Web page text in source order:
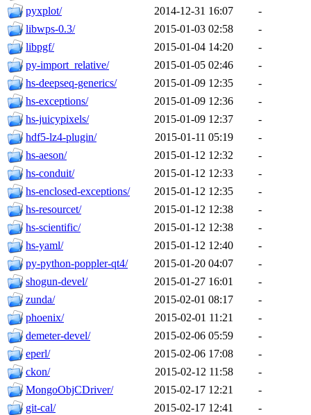
pyxplot/
2014-12-31 16:07
-
libwps-0.3/
2015-01-03 02:58
-
libpgf/
2015-01-04 14:20
-
py-import_relative/
2015-01-05 02:46
-
hs-deepseq-generics/
2015-01-09 12:35
-
hs-exceptions/
2015-01-09 12:36
-
hs-juicypixels/
2015-01-09 12:37
-
hdf5-lz4-plugin/
2015-01-11 05:19
-
hs-aeson/
2015-01-12 12:32
-
hs-conduit/
2015-01-12 12:33
-
hs-enclosed-exceptions/
2015-01-12 12:35
-
hs-resourcet/
2015-01-12 12:38
-
hs-scientific/
2015-01-12 12:38
-
hs-yaml/
2015-01-12 12:40
-
py-python-poppler-qt4/
2015-01-20 04:07
-
shogun-devel/
2015-01-27 16:01
-
zunda/
2015-02-01 08:17
-
phoenix/
2015-02-01 11:21
-
demeter-devel/
2015-02-06 05:59
-
eperl/
2015-02-06 17:08
-
ckon/
2015-02-12 11:58
-
MongoObjCDriver/
2015-02-17 12:21
-
git-cal/
2015-02-17 12:41
-